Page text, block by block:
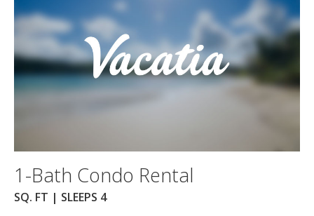
1-Bath Condo Rental
SQ. FT | SLEEPS 4